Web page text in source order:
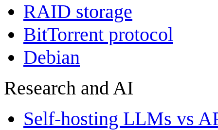
RAID storage
BitTorrent protocol
Debian
Research and AI
Self-hosting LLMs vs